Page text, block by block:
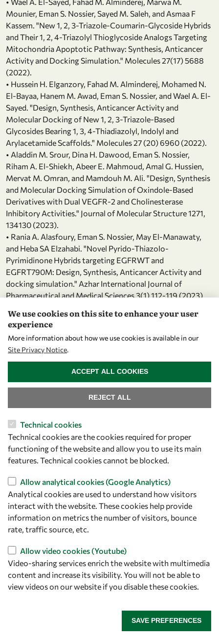
Mounier, Eman S. Nossier, Sayed M. Saleh, and Asmaa F
Kassem. "New 1, 2, 3-Triazole-Coumarin-Glycoside Hybrids
and Their 1, 2, 4-Triazolyl Thioglycoside Analogs Targeting
Mitochondria Apoptotic Pathway: Synthesis, Anticancer
Activity and Docking Simulation." Molecules 27(17) 5688
(2022).
• Hussein H. Elganzory, Fahad M. Alminderej, Mohamed N.
El-Bayaa, Hanem M. Awad, Eman S. Nossier, and Wael A. El-
Sayed. "Design, Synthesis, Anticancer Activity and
Molecular Docking of New 1, 2, 3-Triazole-Based
Glycosides Bearing 1, 3, 4-Thiadiazolyl, Indolyl and
Arylacetamide Scaffolds." Molecules 27 (20) 6960 (2022).
• Aladdin M. Srour, Dina H. Dawood, Eman S. Nossier,
Riham A. El-Shiekh, Abeer E. Mahmoud, Amal G. Hussien,
Mervat M. Omran, and Mamdouh M. Ali. "Design, Synthesis
and Molecular Docking Simulation of Oxindole-Based
Derivatives with Dual VEGFR-2 and Cholinesterase
Inhibitory Activities." Journal of Molecular Structure 1271,
134130 (2023).
• Rania A. Alasfoury, Eman S. Nossier, May El-Manawaty,
and Heba SA Elzahabi. "Novel Pyrido-Thiazolo-
Pyrimidinone Hybrids targeting EGFRWT and
EGFRT790M: Design, Synthesis, Anticancer Activity and
docking simulation." Azhar International Journal of
Pharmaceutical and Medical Sciences 3(1) 112-119 (2023).
Othman, Manal M. Anwar and Eman S. Nossier "New
pyrazolopyridine and pyrazolothiazole-based compounds
as anti-proliferative agents targeting c-Met kinase
inhibition: design, synthesis, biological evaluation, and
• Asmaa F. Kassem, Mohamed A. Omar, Eman S. Nossier,
Hanem M. Awad, and Wael A. El-Sayed. "Novel Pyridine-
and CDK-2: Design, Synthesis, Anticancer Evaluation, and
Molecular Docking Simulation." Journal of Molecular
Structure 1294, 136358 (2023).
• Dina H. Dawood, Manal M. Sayed, Sally TK Tohamy, and
Hybrids as DHFR Inhibitors: Design, Synthesis,
Antimicrobial Evaluation, Molecular Modeling, and
Biodistribution Studies." ACS Omega 8, 39250−39268
(2023).
• Heba E. Hashem, Abd El-Galil E. Amr, Abdulrahman A.
Eassa and Eman S. Nossier. "Nanoparticles of a Pyrazolo-
Pyridazine Derivative as Potential EGFR and CDK-2
Inhibitors: Design, Structure Determination, Anticancer
Evaluation and In Silico Studies." Molecules 28, 7252
• Dina H. Dawood, Dalia O. Saleh, Gehad A. Abdel Jaleel and
Eman S. Nossier. " New Chromone-Thiazolopyrimidine
We use cookies on this site to enhance your user
experience
More information about how we use cookies is available in our
Site Privacy Notice.
Technical cookies
Technical cookies are the cookies required for proper
functioning of the website and allow you to use its main
features. Technical cookies cannot be blocked.
Allow analytical cookies (Google Analytics)
Analytical cookies are used to understand how visitors
interact with the website. These cookies help provide
information on metrics the number of visitors, bounce
rate, traffic source, etc.
Allow video cookies (Youtube)
Video-sharing services enrich the website with multimedia
content and increase its visibility. You will not be able to
view videos on our website if you disable these cookies.
SAVE PREFERENCES
REJECT ALL
ACCEPT ALL COOKIES
WITHDRAW CONSENT